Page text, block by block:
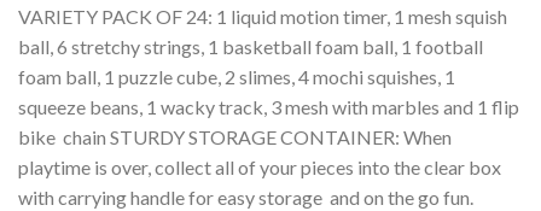
VARIETY PACK OF 24: 1 liquid motion timer, 1 mesh squish
ball, 6 stretchy strings, 1 basketball foam ball, 1 football
foam ball, 1 puzzle cube, 2 slimes, 4 mochi squishes, 1
squeeze beans, 1 wacky track, 3 mesh with marbles and 1 flip
bike chain STURDY STORAGE CONTAINER: When
playtime is over, collect all of your pieces into the clear box
with carrying handle for easy storage and on the go fun.